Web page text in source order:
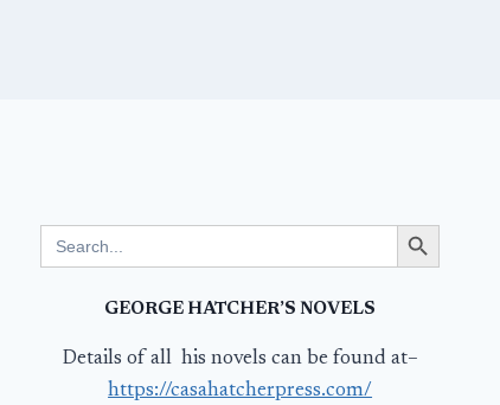
for:
Search Button
GEORGE HATCHER’S NOVELS
Details of all his novels can be found at–
https://casahatcherpress.com/